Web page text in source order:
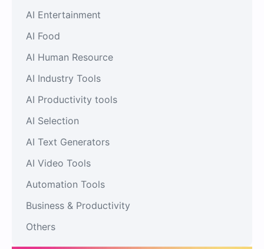
AI Entertainment
AI Food
AI Human Resource
AI Industry Tools
AI Productivity tools
AI Selection
AI Text Generators
AI Video Tools
Automation Tools
Business & Productivity
Others